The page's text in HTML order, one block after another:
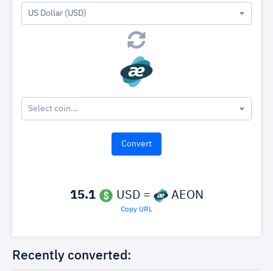
US Dollar (USD)
Select coin...
15.1 USD = AEON
Copy URL
Recently converted: